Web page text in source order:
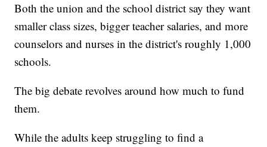
Both the union and the school district say they want
smaller class sizes, bigger teacher salaries, and more
counselors and nurses in the district's roughly 1,000
schools.
The big debate revolves around how much to fund
them.
While the adults keep struggling to find a